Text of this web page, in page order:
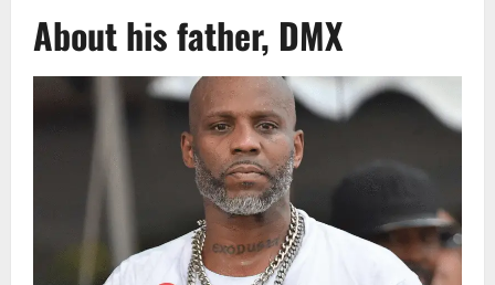
About his father, DMX